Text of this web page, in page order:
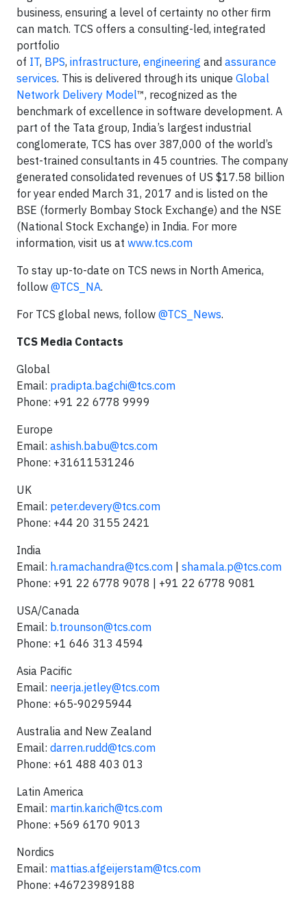
business, ensuring a level of certainty no other firm
can match. TCS offers a consulting-led, integrated
portfolio
of IT, BPS, infrastructure, engineering and assurance
services. This is delivered through its unique Global
Network Delivery Model™, recognized as the
benchmark of excellence in software development. A
part of the Tata group, India’s largest industrial
conglomerate, TCS has over 387,000 of the world’s
best-trained consultants in 45 countries. The company
generated consolidated revenues of US $17.58 billion
for year ended March 31, 2017 and is listed on the
BSE (formerly Bombay Stock Exchange) and the NSE
(National Stock Exchange) in India. For more
information, visit us at www.tcs.com
To stay up-to-date on TCS news in North America,
follow @TCS_NA.
For TCS global news, follow @TCS_News.
TCS Media Contacts
Global
Email: pradipta.bagchi@tcs.com
Phone: +91 22 6778 9999
Europe
Email: ashish.babu@tcs.com
Phone: +31611531246
UK
Email: peter.devery@tcs.com
Phone: +44 20 3155 2421
India
Email: h.ramachandra@tcs.com | shamala.p@tcs.com
Phone: +91 22 6778 9078 | +91 22 6778 9081
USA/Canada
Email: b.trounson@tcs.com
Phone: +1 646 313 4594
Asia Pacific
Email: neerja.jetley@tcs.com
Phone: +65-90295944
Australia and New Zealand
Email: darren.rudd@tcs.com
Phone: +61 488 403 013
Latin America
Email: martin.karich@tcs.com
Phone: +569 6170 9013
Nordics
Email: mattias.afgeijerstam@tcs.com
Phone: +46723989188